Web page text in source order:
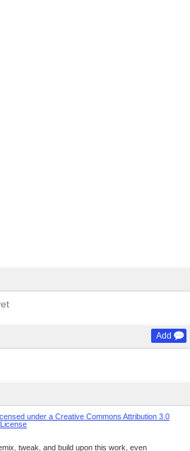
Add
under a Creative Commons Attribution 3.0
tweak, and build upon this work, even